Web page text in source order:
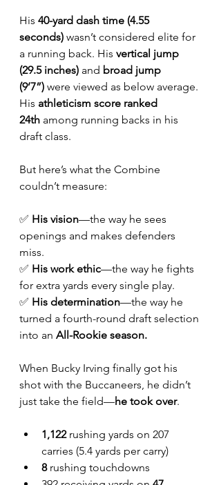
His 40-yard dash time (4.55
seconds) wasn’t considered elite for
a running back. His vertical jump
(29.5 inches) and broad jump
(9’7”) were viewed as below average.
His athleticism score ranked
24th among running backs in his
draft class.
But here’s what the Combine
couldn’t measure:
✅ His vision—the way he sees
openings and makes defenders
miss.
✅ His work ethic—the way he fights
for extra yards every single play.
✅ His determination—the way he
turned a fourth-round draft selection
into an All-Rookie season.
When Bucky Irving finally got his
shot with the Buccaneers, he didn’t
just take the field—he took over.
1,122 rushing yards on 207
carries (5.4 yards per carry)
8 rushing touchdowns